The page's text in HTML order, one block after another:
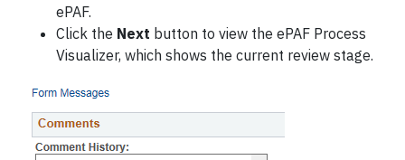
ePAF.
Click the Next button to view the ePAF Process
Visualizer, which shows the current review stage.